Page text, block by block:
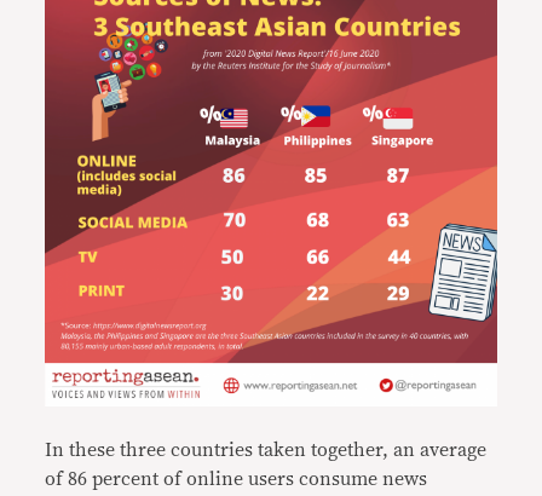
In these three countries taken together, an average
of 86 percent of online users consume news